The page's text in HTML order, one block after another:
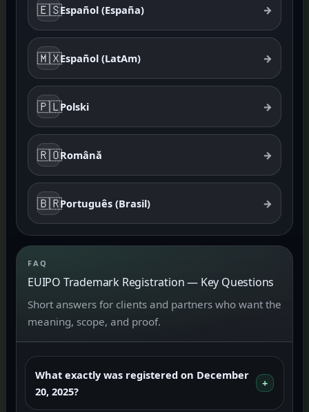
🇪🇸Español (España) →
🇲🇽Español (LatAm) →
🇵🇱Polski →
🇷🇴Română →
🇧🇷Português (Brasil) →
FAQ
EUIPO Trademark Registration — Key Questions
Short answers for clients and partners who want the
meaning, scope, and proof.
What exactly was registered on December
20, 2025?